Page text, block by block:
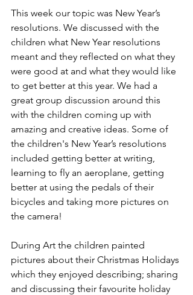
This week our topic was New Year’s
resolutions. We discussed with the
children what New Year resolutions
meant and they reflected on what they
were good at and what they would like
to get better at this year. We had a
great group discussion around this
with the children coming up with
amazing and creative ideas. Some of
the children's New Year’s resolutions
included getting better at writing,
learning to fly an aeroplane, getting
better at using the pedals of their
bicycles and taking more pictures on
the camera!
During Art the children painted
pictures about their Christmas Holidays
which they enjoyed describing; sharing
and discussing their favourite holiday